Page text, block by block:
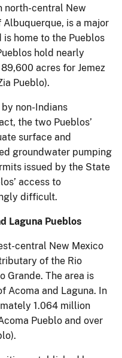
north-central New
is a major
home to the Pueblos
hold nearly
acres for Jemez
Pueblo).
non-Indians
the two Pueblos’
surface and
groundwater pumping
issued by the State
access to
difficult.
Pueblos
central New Mexico
of the Rio
Grande. The area is
Acoma and Laguna. In
1.064 million
Pueblo and over